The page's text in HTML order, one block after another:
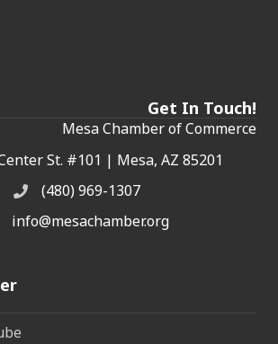
Get In Touch!
Mesa Chamber of Commerce
St. #101 | Mesa, AZ 85201
Phone(480) 969-1307
the Chamber
info@mesachamber.org